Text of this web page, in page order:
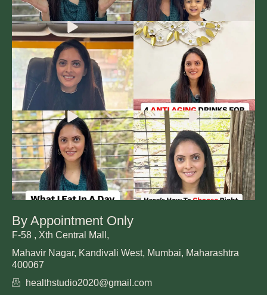
By Appointment Only
F-58 , Xth Central Mall,
Mahavir Nagar, Kandivali West, Mumbai, Maharashtra
400067
healthstudio2020@gmail.com